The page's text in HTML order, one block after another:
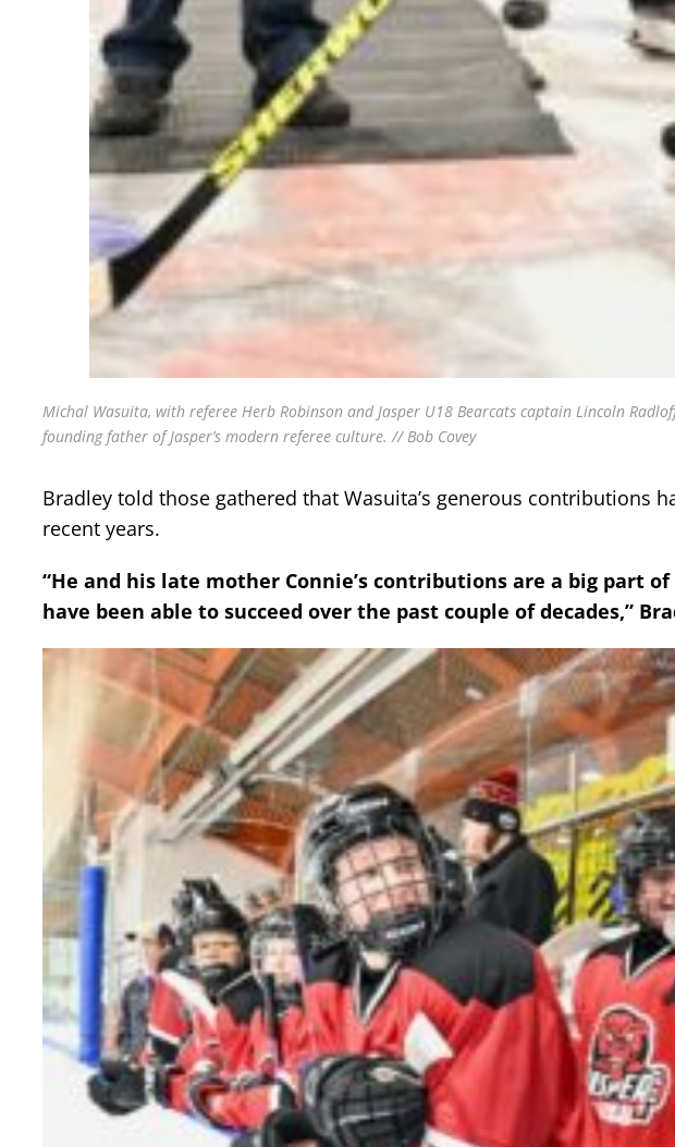
Michal Wasuita, with referee Herb Robinson and Jasper U18 Bearcats captain Lincoln
founding father of Jasper’s modern referee culture. // Bob Covey
Bradley told those gathered that Wasuita’s generous contributions
recent years.
“He and his late mother Connie’s contributions are a big part
have been able to succeed over the past couple of decades,”